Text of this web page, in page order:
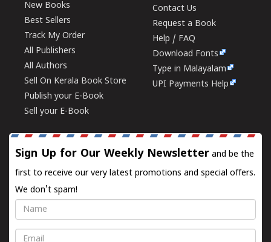
New Books
Best Sellers
Track My Order
All Publishers
All Authors
Sell On Kerala Book Store
Publish your E-Book
Sell your E-Book
Contact Us
Request a Book
Help / FAQ
Download Fonts
Type in Malayalam
UPI Payments Help
Sign Up for Our Weekly Newsletter and be the
first to receive our very latest promotions and special offers.
We don't spam!
Name
Email